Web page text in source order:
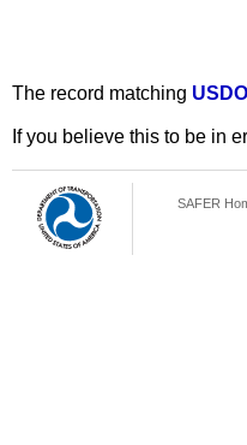
The record matching
If you believe this to be in
SAFER